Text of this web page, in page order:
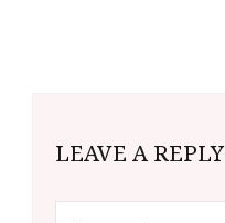
LEAVE A REPLY